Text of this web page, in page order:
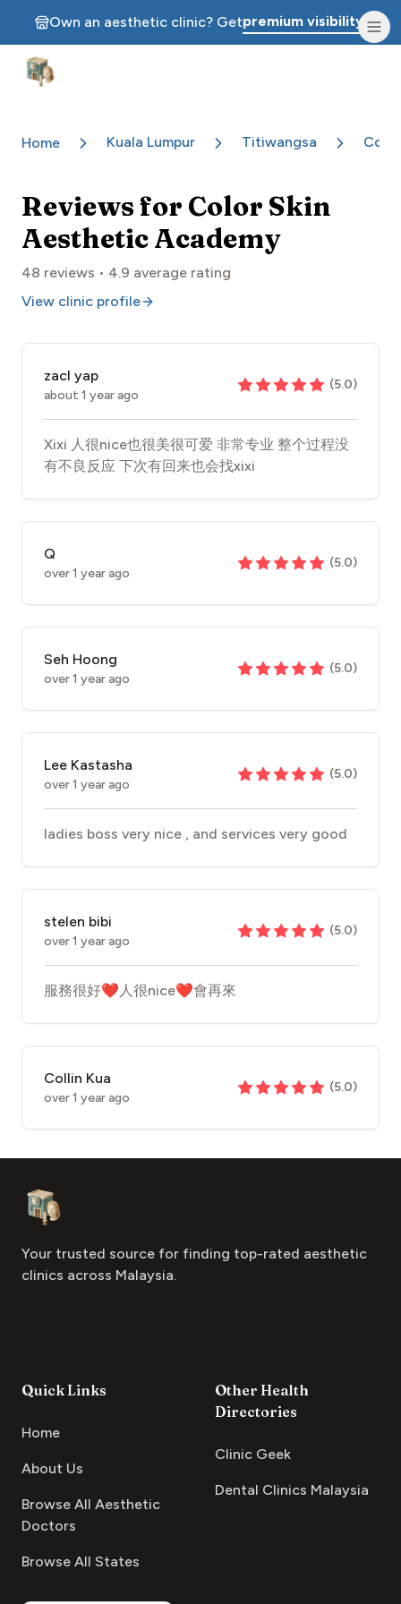
Own an aesthetic clinic? Getpremium visibility.
Aesthetic Clinics
Home Kuala Lumpur Titiwangsa
Reviews for Color Skin
Aesthetic Academy
48 reviews • 4.9 average rating
View clinic profile
zacl yap
about 1 year ago
(5.0)
Xixi 人很nice也很美很可爱 非常专业 整个过程没
有不良反应 下次有回来也会找xixi
Q
over 1 year ago
(5.0)
Seh Hoong
over 1 year ago
(5.0)
Lee Kastasha
over 1 year ago
(5.0)
ladies boss very nice , and services very good
stelen bibi
over 1 year ago
(5.0)
服務很好❤️人很nice❤️會再來
Collin Kua
over 1 year ago
(5.0)
Aesthetic Clinics
Your trusted source for finding top-rated aesthetic
clinics across Malaysia.
Quick Links
Home
About Us
Browse All Aesthetic
Doctors
Browse All States
Other Health
Directories
Clinic Geek
Dental Clinics Malaysia